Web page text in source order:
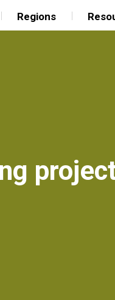
Regions